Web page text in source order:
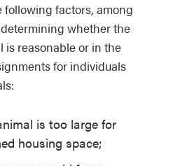
following factors, among
whether the
is reasonable or in the
for individuals
is too large for
housing space;